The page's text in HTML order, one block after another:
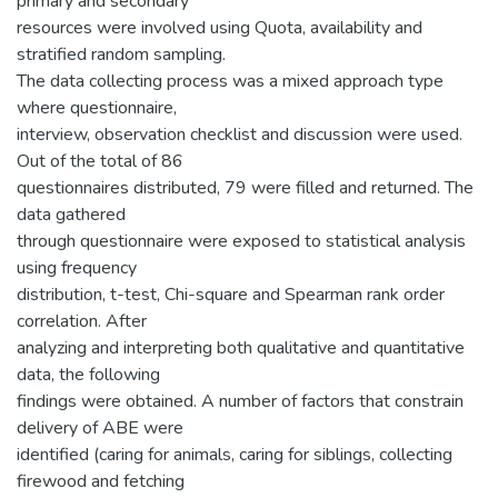
resources were involved using Quota, availability and
stratified random sampling.
The data collecting process was a mixed approach type
where questionnaire,
interview, observation checklist and discussion were used.
Out of the total of 86
questionnaires distributed, 79 were filled and returned. The
data gathered
through questionnaire were exposed to statistical analysis
using frequency
distribution, t-test, Chi-square and Spearman rank order
correlation. After
analyzing and interpreting both qualitative and quantitative
data, the following
findings were obtained. A number of factors that constrain
delivery of ABE were
identified (caring for animals, caring for siblings, collecting
firewood and fetching